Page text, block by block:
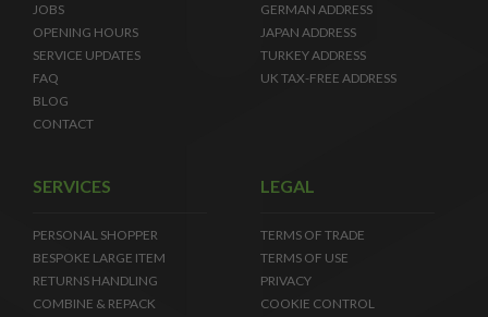
JOBS
OPENING HOURS
SERVICE UPDATES
FAQ
BLOG
CONTACT
GERMAN ADDRESS
JAPAN ADDRESS
TURKEY ADDRESS
UK TAX-FREE ADDRESS
SERVICES
PERSONAL SHOPPER
BESPOKE LARGE ITEM
RETURNS HANDLING
COMBINE & REPACK
LEGAL
TERMS OF TRADE
TERMS OF USE
PRIVACY
COOKIE CONTROL